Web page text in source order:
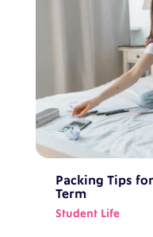
Packing Tips
Term
Student Life